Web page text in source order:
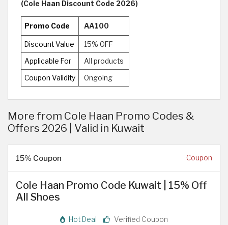
(Cole Haan Discount Code 2026)
Promo Code AA100
Discount Value 15% OFF
Applicable For All products
Coupon Validity Ongoing
More from Cole Haan Promo Codes &
Offers 2026 | Valid in Kuwait
15% Coupon Coupon
Cole Haan Promo Code Kuwait | 15% Off
All Shoes
Hot Deal Verified Coupon